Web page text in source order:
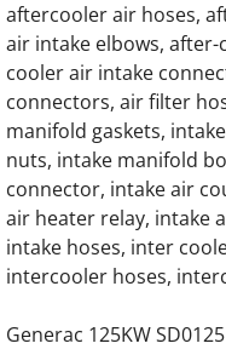
Generac 18.0
Generac 7.5L
Generac EK100
Generac EK100
Generac EK130
Generac EK130
aftercooler air hoses,
air intake elbows,
cooler air intake
connectors, air filter
manifold gaskets,
nuts, intake manifold
connector, intake air
air heater relay, intake
intake hoses, inter
intercooler hoses,
Generac 125KW